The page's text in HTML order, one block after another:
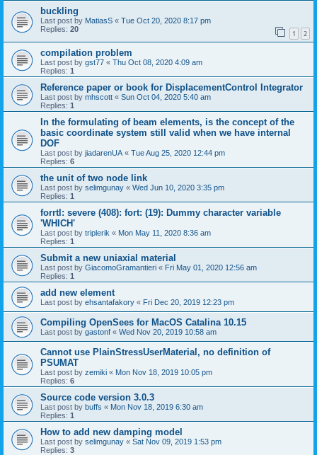
buckling
Last post by MatiasS « Tue Oct 20, 2020 8:17 pm
Replies: 20 1 2
compilation problem
Last post by gst77 « Thu Oct 08, 2020 4:09 am
Replies: 1
Reference paper or book for DisplacementControl Integrator
Last post by mhscott « Sun Oct 04, 2020 5:40 am
Replies: 1
In the formulating of beam elements, is the concept of the
basic coordinate system still valid when we have internal
DOF
Last post by jiadarenUA « Tue Aug 25, 2020 12:44 pm
Replies: 6
the unit of two node link
Last post by selimgunay « Wed Jun 10, 2020 3:35 pm
Replies: 1
forrtl: severe (408): fort: (19): Dummy character variable
'WHICH'
Last post by triplerik « Mon May 11, 2020 8:36 am
Replies: 1
Submit a new uniaxial material
Last post by GiacomoGramantieri « Fri May 01, 2020 12:56 am
Replies: 1
add new element
Last post by ehsantafakory « Fri Dec 20, 2019 12:23 pm
Compiling OpenSees for MacOS Catalina 10.15
Last post by gastonf « Wed Nov 20, 2019 10:58 am
Cannot use PlainStressUserMaterial, no definition of
PSUMAT
Last post by zemiki « Mon Nov 18, 2019 10:05 pm
Replies: 6
Source code version 3.0.3
Last post by buffs « Mon Nov 18, 2019 6:30 am
Replies: 1
How to add new damping model
Last post by selimgunay « Sat Nov 09, 2019 1:53 pm
Replies: 3